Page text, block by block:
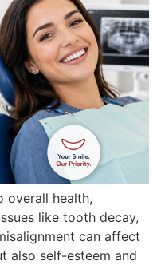
overall health,
like tooth decay,
can affect
also self-esteem and